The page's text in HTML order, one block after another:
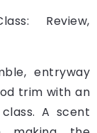
entryway
trim with an
A scent